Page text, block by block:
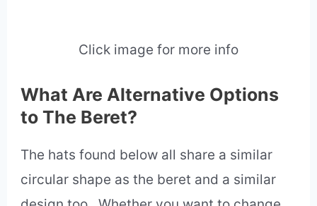
Click image for more info
What Are Alternative Options
to The Beret?
The hats found below all share a similar
circular shape as the beret and a similar